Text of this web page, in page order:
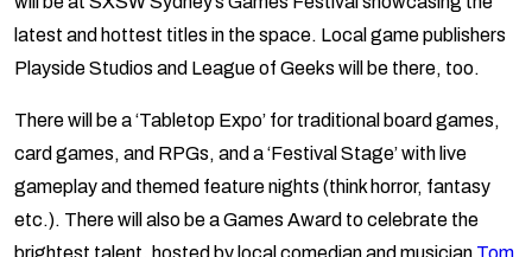
latest and hottest titles in the space. Local game publishers
Playside Studios and League of Geeks will be there, too.
There will be a ‘Tabletop Expo’ for traditional board games,
card games, and RPGs, and a ‘Festival Stage’ with live
gameplay and themed feature nights (think horror, fantasy
etc.). There will also be a Games Award to celebrate the
brightest talent, hosted by local comedian and musician Tom